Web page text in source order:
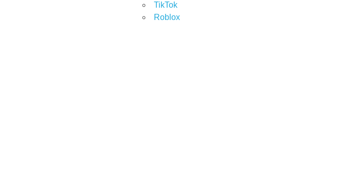
TikTok
Roblox